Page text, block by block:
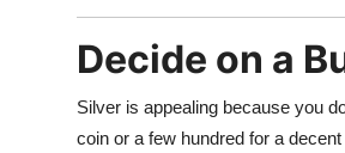
Decide on a
Silver is appealing because you
coin or a few hundred for a decent